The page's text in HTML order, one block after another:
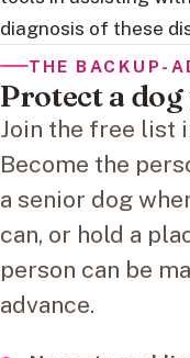
diagnosis of these
THE BACKUP-
Protect a
Join the free list
Become the
a senior dog
can, or hold a
person can be
advance.